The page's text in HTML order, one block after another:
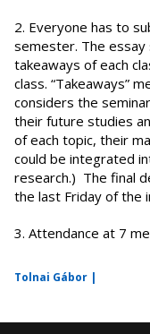
2. Everyone has to
semester. The essay
takeaways of each
class. “Takeaways”
considers the
their future studies
of each topic, their
could be integrated
research.) The final
the last Friday of the
3. Attendance at 7
Tolnai Gábor |